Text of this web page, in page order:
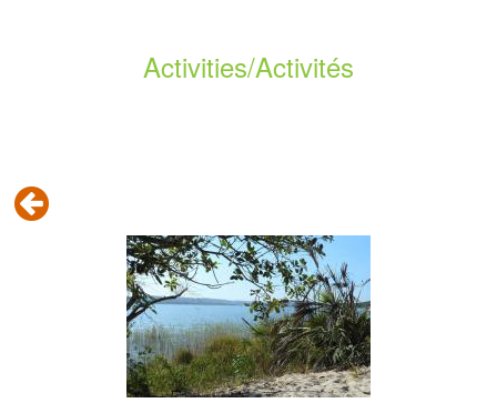
Activities/Activités